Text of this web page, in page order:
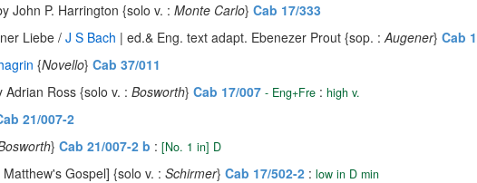
John P. Harrington {solo v. : Monte Carlo} Cab 17/333
Liebe / J S Bach | ed.& Eng. text adapt. Ebenezer Prout {sop. :Augener} Cab
{Novello} Cab 37/011
Adrian Ross {solo v. : Bosworth} Cab 17/007 - Eng+Fre : high v.
21/007-2
} Cab 21/007-2 b : [No. 1 in] D
Gospel] {solo v. : Schirmer} Cab 17/502-2 : low in D min